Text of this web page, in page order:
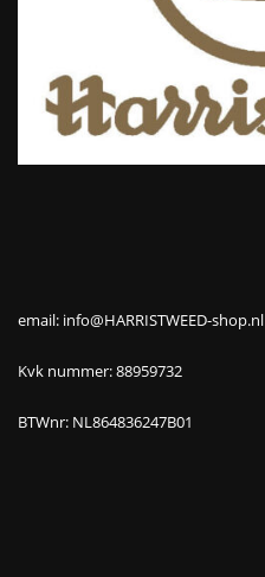
email: info@HARRISTWEED-shop.nl
Kvk nummer: 88959732
BTWnr: NL864836247B01